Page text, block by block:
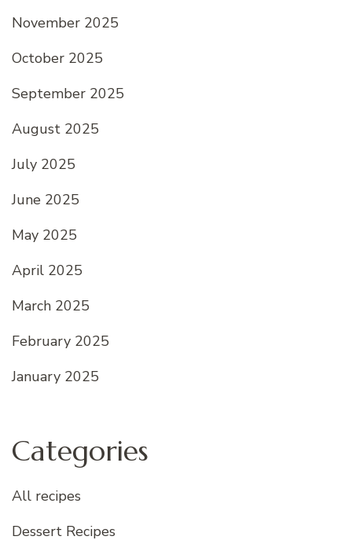
November 2025
October 2025
September 2025
August 2025
July 2025
June 2025
May 2025
April 2025
March 2025
February 2025
January 2025
Categories
All recipes
Dessert Recipes